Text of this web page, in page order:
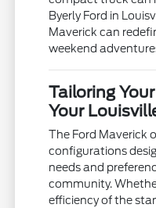
Byerly Ford in
Maverick can
weekend
Tailoring
Your
The Ford Maverick
configurations
needs and
community.
efficiency of the